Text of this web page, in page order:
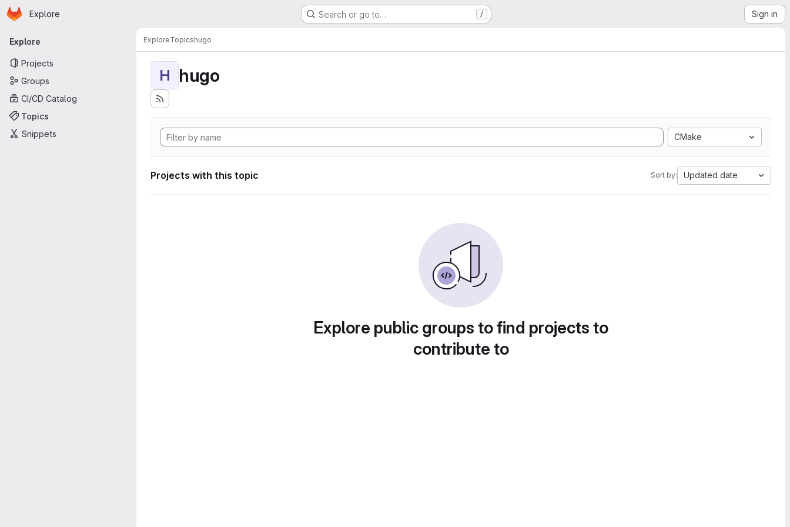
Skip to main content
Homepage
Explore Search or go to… / Sign in
Primary navigation
Explore
Projects
Groups
CI/CD Catalog
Topics
Snippets
ExploreTopicshugo
H hugo
CMake
Projects with this topic Sort by: Updated date
Explore public groups to find projects to
contribute to